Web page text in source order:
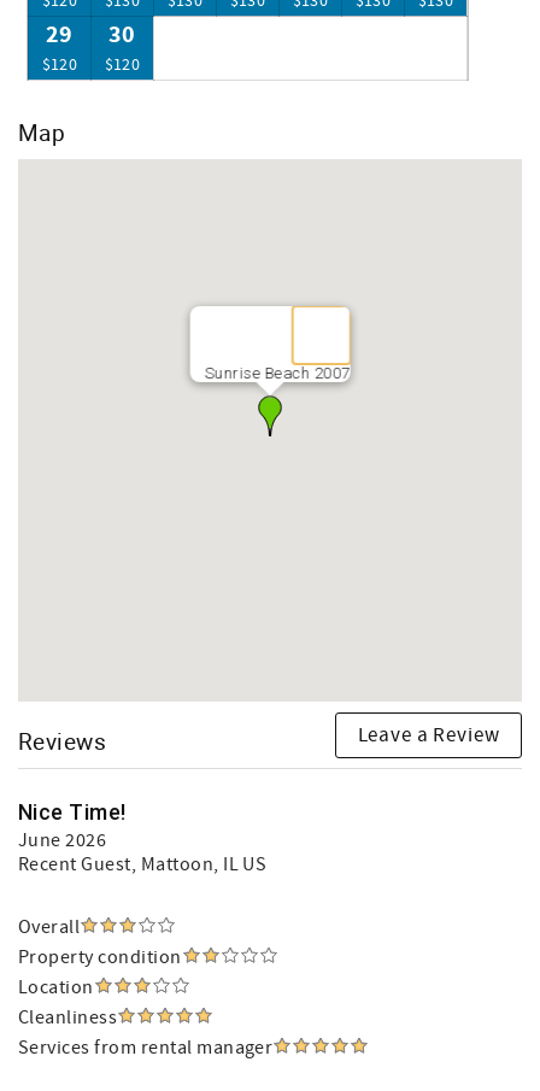
29
$120
30
$120
Map
Sunrise Beach 2007
Reviews Leave a Review
Nice Time!
June 2026
Recent Guest, Mattoon, IL US
Overall
Property condition
Location
Cleanliness
Services from rental manager